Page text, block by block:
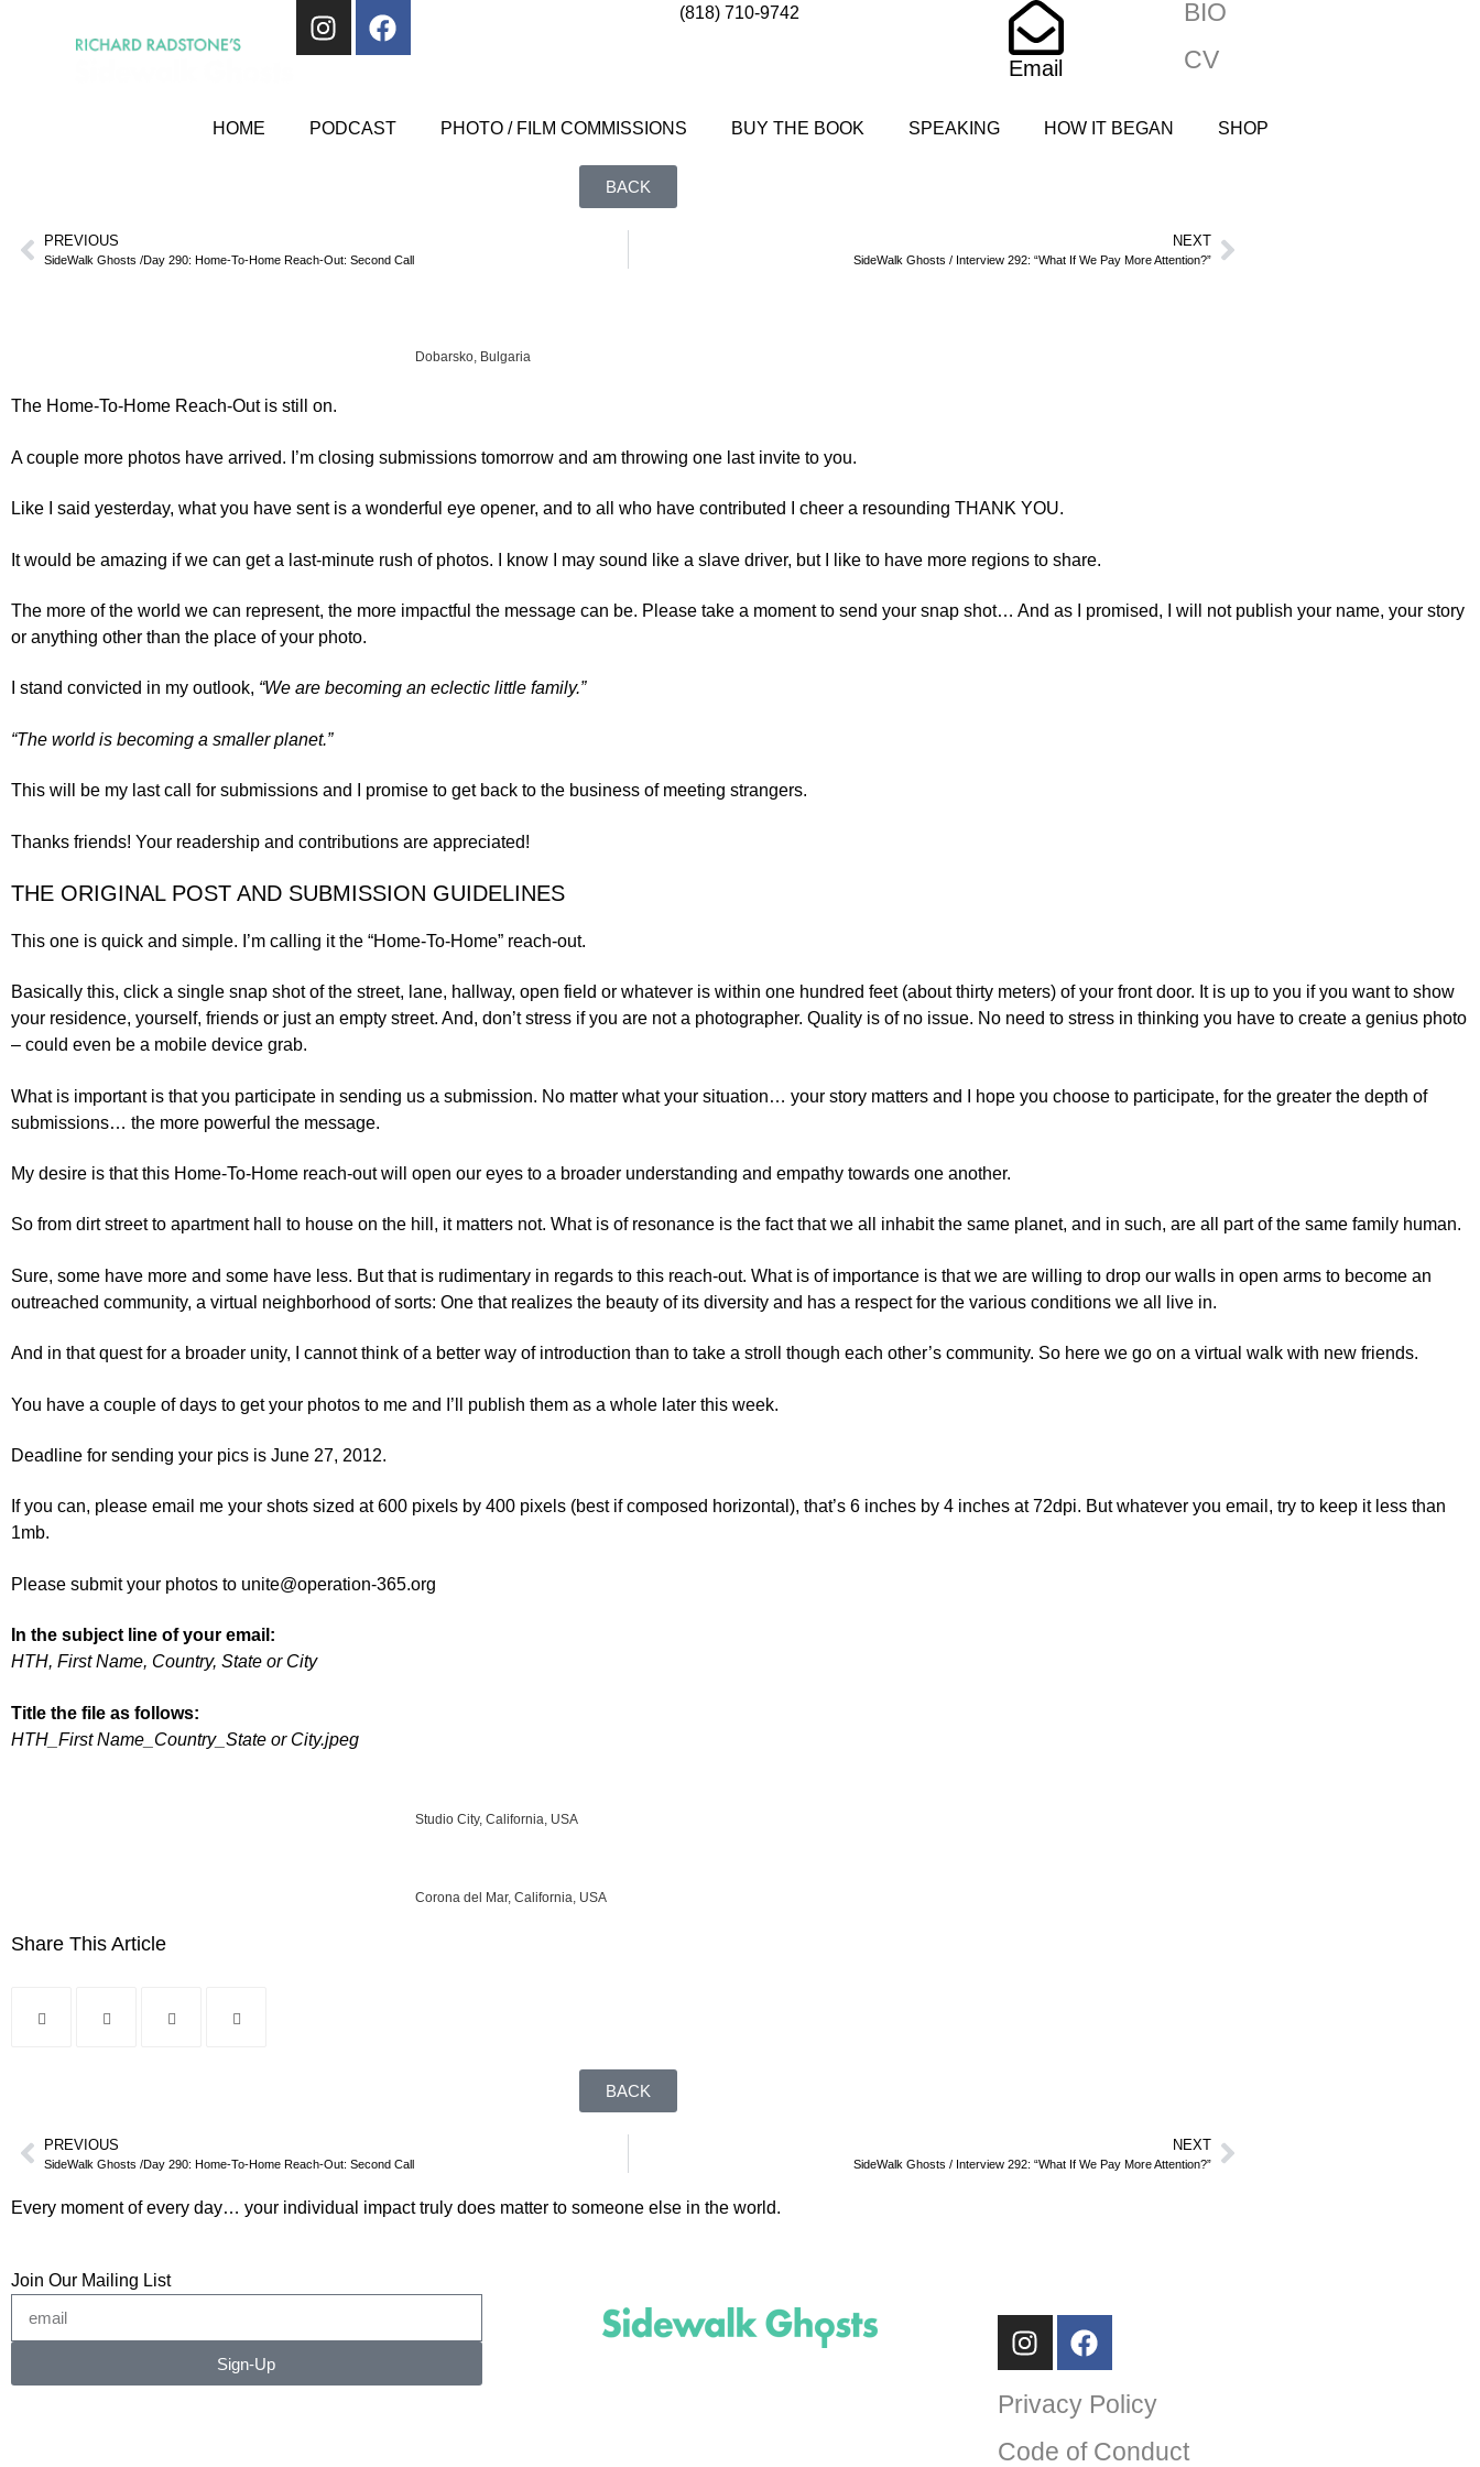
(818) 710-9742
Email
BIO
CV
HOME PODCAST PHOTO / FILM COMMISSIONS BUY THE BOOK SPEAKING HOW IT BEGAN SHOP
BACK
PREVIOUS
SideWalk Ghosts /Day 290: Home-To-Home Reach-Out: Second Call
NEXT
SideWalk Ghosts / Interview 292: “What If We Pay More Attention?”
Dobarsko, Bulgaria
The Home-To-Home Reach-Out is still on.
A couple more photos have arrived. I’m closing submissions tomorrow and am throwing one last invite to you.
Like I said yesterday, what you have sent is a wonderful eye opener, and to all who have contributed I cheer a resounding THANK YOU.
It would be amazing if we can get a last-minute rush of photos. I know I may sound like a slave driver, but I like to have more regions to share.
The more of the world we can represent, the more impactful the message can be. Please take a moment to send your snap shot… And as I promised, I will not publish your name, your story
or anything other than the place of your photo.
I stand convicted in my outlook, “We are becoming an eclectic little family.”
“The world is becoming a smaller planet.”
This will be my last call for submissions and I promise to get back to the business of meeting strangers.
Thanks friends! Your readership and contributions are appreciated!
THE ORIGINAL POST AND SUBMISSION GUIDELINES
This one is quick and simple. I’m calling it the “Home-To-Home” reach-out.
Basically this, click a single snap shot of the street, lane, hallway, open field or whatever is within one hundred feet (about thirty meters) of your front door. It is up to you if you want to show
your residence, yourself, friends or just an empty street. And, don’t stress if you are not a photographer. Quality is of no issue. No need to stress in thinking you have to create a genius photo
– could even be a mobile device grab.
What is important is that you participate in sending us a submission. No matter what your situation… your story matters and I hope you choose to participate, for the greater the depth of
submissions… the more powerful the message.
My desire is that this Home-To-Home reach-out will open our eyes to a broader understanding and empathy towards one another.
So from dirt street to apartment hall to house on the hill, it matters not. What is of resonance is the fact that we all inhabit the same planet, and in such, are all part of the same family human.
Sure, some have more and some have less. But that is rudimentary in regards to this reach-out. What is of importance is that we are willing to drop our walls in open arms to become an
outreached community, a virtual neighborhood of sorts: One that realizes the beauty of its diversity and has a respect for the various conditions we all live in.
And in that quest for a broader unity, I cannot think of a better way of introduction than to take a stroll though each other’s community. So here we go on a virtual walk with new friends.
You have a couple of days to get your photos to me and I’ll publish them as a whole later this week.
Deadline for sending your pics is June 27, 2012.
If you can, please email me your shots sized at 600 pixels by 400 pixels (best if composed horizontal), that’s 6 inches by 4 inches at 72dpi. But whatever you email, try to keep it less than
1mb.
Please submit your photos to unite@operation-365.org
In the subject line of your email:
HTH, First Name, Country, State or City
Title the file as follows:
HTH_First Name_Country_State or City.jpeg
Studio City, California, USA
Corona del Mar, California, USA
Share This Article
BACK
PREVIOUS
SideWalk Ghosts /Day 290: Home-To-Home Reach-Out: Second Call
NEXT
SideWalk Ghosts / Interview 292: “What If We Pay More Attention?”
Every moment of every day… your individual impact truly does matter to someone else in the world.
Join Our Mailing List
Sign-Up
Privacy Policy
Code of Conduct